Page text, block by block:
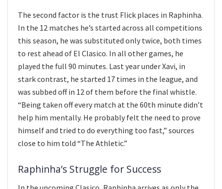
The second factor is the trust Flick places in Raphinha.
In the 12 matches he’s started across all competitions
this season, he was substituted only twice, both times
to rest ahead of El Clasico. In all other games, he
played the full 90 minutes. Last year under Xavi, in
stark contrast, he started 17 times in the league, and
was subbed off in 12 of them before the final whistle.
“Being taken off every match at the 60th minute didn’t
help him mentally. He probably felt the need to prove
himself and tried to do everything too fast,” sources
close to him told “The Athletic.”
Raphinha’s Struggle for Success